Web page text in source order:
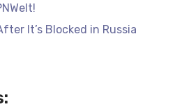
It’s Blocked in Russia